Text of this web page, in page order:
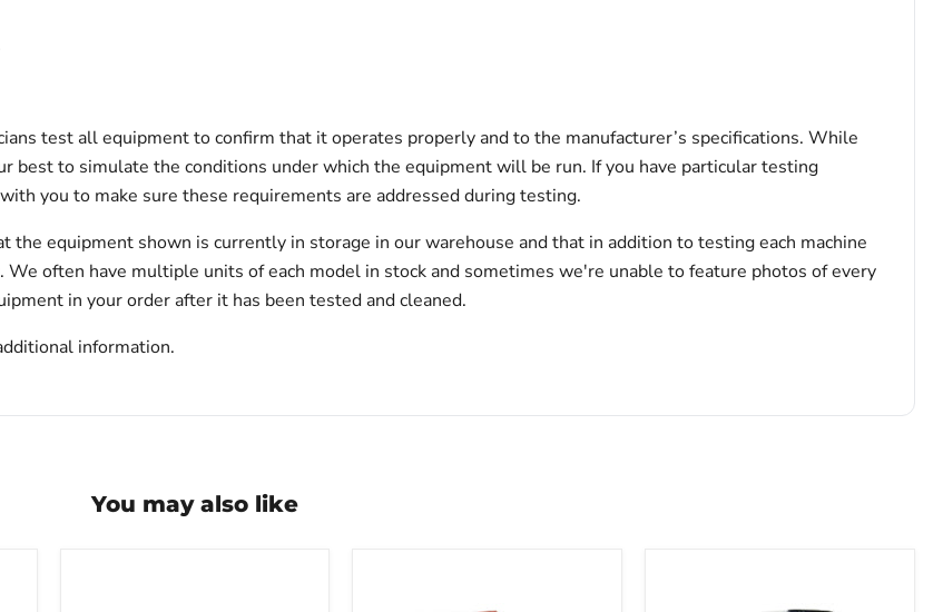
test all equipment to confirm that it operates properly and to the manufacturer’s specifications. While
best to simulate the conditions under which the equipment will be run. If you have particular testing
you to make sure these requirements are addressed during testing.
the equipment shown is currently in storage in our warehouse and that in addition to testing each machine
often have multiple units of each model in stock and sometimes we're unable to feature photos of every
in your order after it has been tested and cleaned.
information.
You may also like